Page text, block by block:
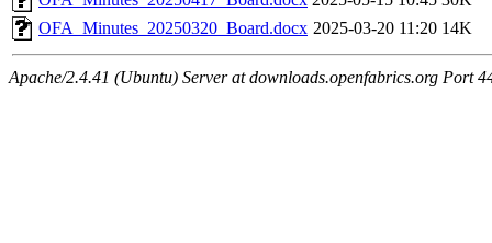
OFA_Minutes_20250320_Board.docx 2025-03-20 11:20 14K
Apache/2.4.41 (Ubuntu) Server at downloads.openfabrics.org Port